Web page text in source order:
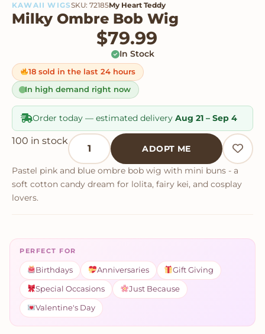
KAWAII WIGSSKU: 72185My Heart Teddy
Milky Ombre Bob Wig
$79.99
In Stock
18 sold in the last 24 hours
In high demand right now
Order today — estimated delivery Aug 21 – Sep 4
100 in stockMilky Ombre Bob Wig quantity
ADOPT ME
Pastel pink and blue ombre bob wig with mini buns - a
soft cotton candy dream for lolita, fairy kei, and cosplay
lovers.
PERFECT FOR
Birthdays Anniversaries Gift Giving
Special Occasions Just Because
Valentine's Day